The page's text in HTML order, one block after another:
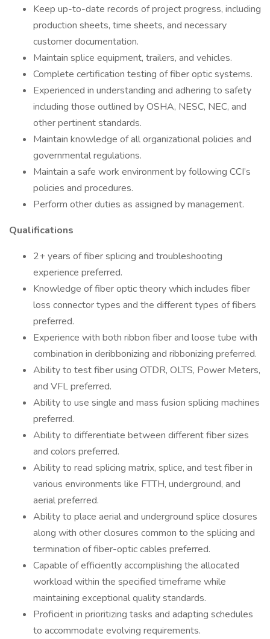
Keep up-to-date records of project progress, including
production sheets, time sheets, and necessary
customer documentation.
Maintain splice equipment, trailers, and vehicles.
Complete certification testing of fiber optic systems.
Experienced in understanding and adhering to safety
including those outlined by OSHA, NESC, NEC, and
other pertinent standards.
Maintain knowledge of all organizational policies and
governmental regulations.
Maintain a safe work environment by following CCI’s
policies and procedures.
Perform other duties as assigned by management.
Qualifications
2+ years of fiber splicing and troubleshooting
experience preferred.
Knowledge of fiber optic theory which includes fiber
loss connector types and the different types of fibers
preferred.
Experience with both ribbon fiber and loose tube with
combination in deribbonizing and ribbonizing preferred.
Ability to test fiber using OTDR, OLTS, Power Meters,
and VFL preferred.
Ability to use single and mass fusion splicing machines
preferred.
Ability to differentiate between different fiber sizes
and colors preferred.
Ability to read splicing matrix, splice, and test fiber in
various environments like FTTH, underground, and
aerial preferred.
Ability to place aerial and underground splice closures
along with other closures common to the splicing and
termination of fiber-optic cables preferred.
Capable of efficiently accomplishing the allocated
workload within the specified timeframe while
maintaining exceptional quality standards.
Proficient in prioritizing tasks and adapting schedules
to accommodate evolving requirements.